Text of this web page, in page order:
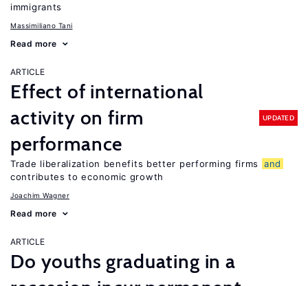
immigrants
Massimiliano Tani
Read more
ARTICLE
Effect of international
activity on firm
performance
UPDATED
Trade liberalization benefits better performing firms
and
contributes to economic growth
Joachim Wagner
Read more
ARTICLE
Do youths graduating in a